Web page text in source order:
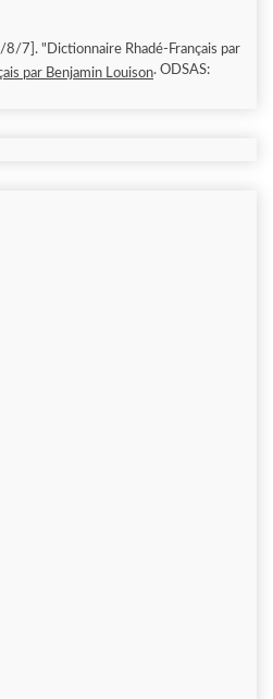
7]. "Dictionnaire Rhadé-Français par
par Benjamin Louison. ODSAS: